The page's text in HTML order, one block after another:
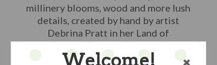
millinery blooms, wood and more lush
details, created by hand by artist
Debrina Pratt in her Land of
Enchantment studio in California,
measures 8.5" an edition of just 2 pieces
Welcome!